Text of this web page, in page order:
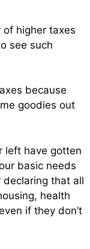
of higher taxes
see such
because
goodies out
left have gotten
basic needs
declaring that all
health
if they don’t